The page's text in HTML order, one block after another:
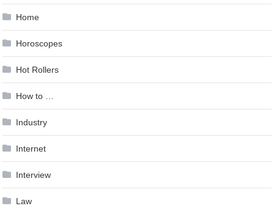
Home
Horoscopes
Hot Rollers
How to …
Industry
Internet
Interview
Law